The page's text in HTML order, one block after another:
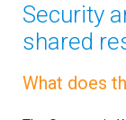
Security
shared
What does